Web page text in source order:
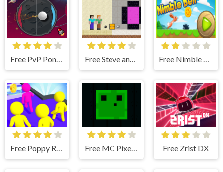
Free PvP Pong Challenge
Free Zrist DX